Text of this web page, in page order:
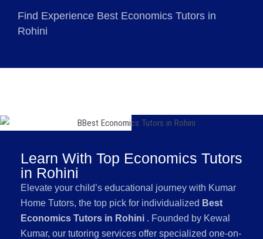
Find Experience Best Economics Tutors in
Rohini
Learn With Top Economics Tutors
in Rohini
Elevate your child’s educational journey with Kumar
Home Tutors, the top pick for individualized Best
Economics Tutors in Rohini . Founded by Kewal
Kumar, our tutoring services offer specialized one-on-